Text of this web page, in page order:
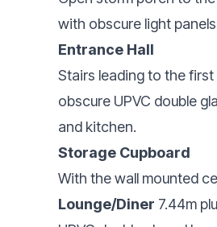
with obscure light
Entrance Hall
Stairs leading to the
obscure UPVC double
and kitchen.
Storage Cupboard
With the wall mounted
Lounge/Diner 7.44m